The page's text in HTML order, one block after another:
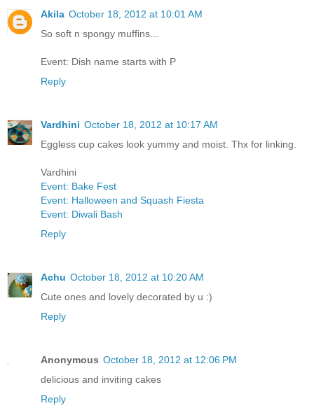
Akila October 18, 2012 at 10:01 AM
So soft n spongy muffins...
Event: Dish name starts with P
Reply
Vardhini October 18, 2012 at 10:17 AM
Eggless cup cakes look yummy and moist. Thx for linking.
Vardhini
Event: Bake Fest
Event: Halloween and Squash Fiesta
Event: Diwali Bash
Reply
Achu October 18, 2012 at 10:20 AM
Cute ones and lovely decorated by u :)
Reply
Anonymous October 18, 2012 at 12:06 PM
delicious and inviting cakes
Reply